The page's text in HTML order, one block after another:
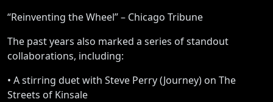
“Reinventing the Wheel” – Chicago Tribune
The past years also marked a series of standout
collaborations, including:
• A stirring duet with Steve Perry (Journey) on The
Streets of Kinsale